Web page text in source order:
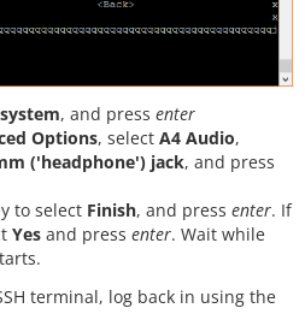
, and press enter
Options, select A4 Audio,
('headphone') jack, and press
to select Finish, and press enter. If
Yes and press enter. Wait while
terminal, log back in using the